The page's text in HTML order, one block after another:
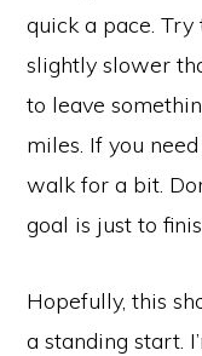
quick a pace.
slightly slower
to leave
miles. If you
walk for a bit.
goal is just to
Hopefully, this
a standing start.